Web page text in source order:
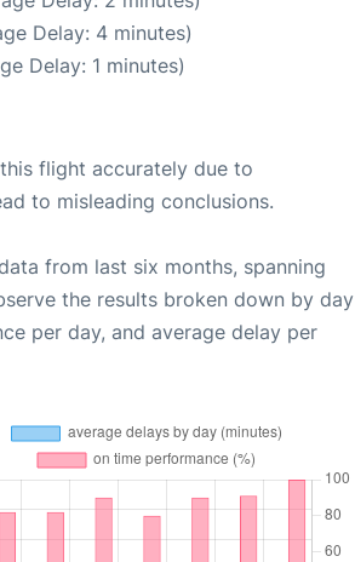
Delay: 4 minutes)
Delay: 1 minutes)
flight accurately due to
to misleading conclusions.
from last six months, spanning
the results broken down by day
per day, and average delay per